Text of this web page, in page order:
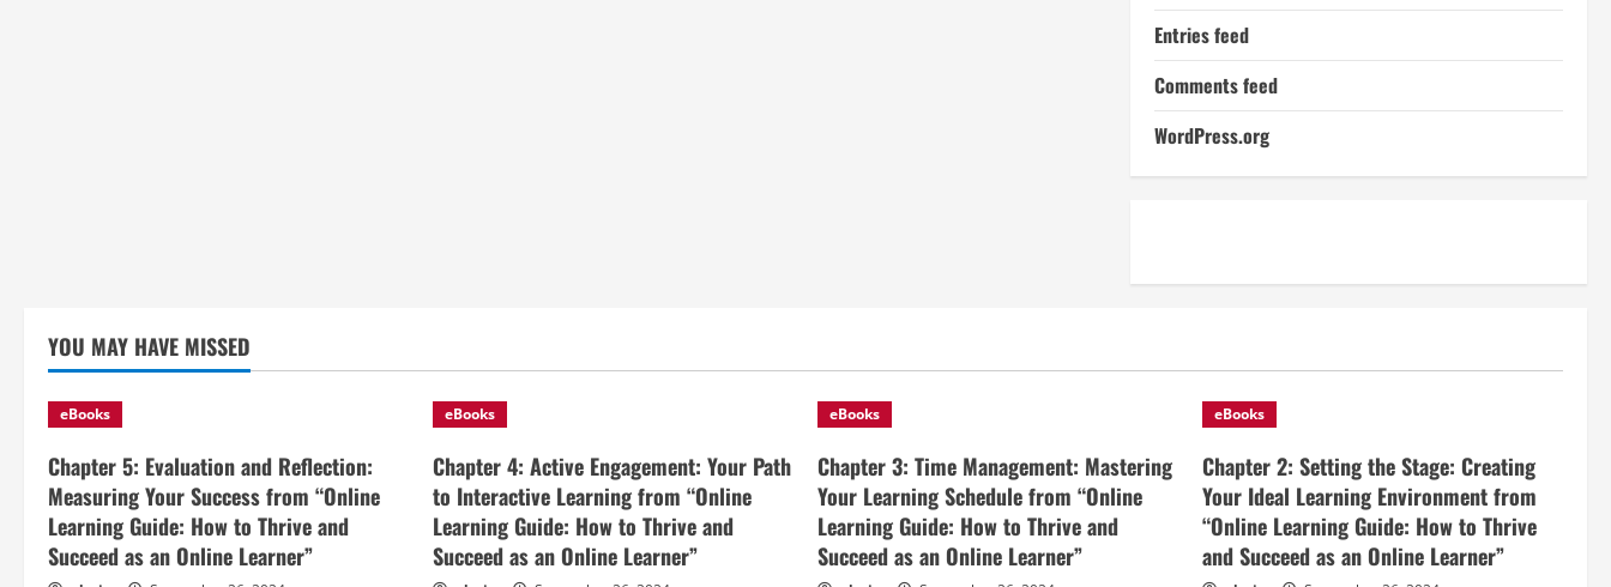
Entries feed
Comments feed
WordPress.org
YOU MAY HAVE MISSED
eBooks
Chapter 5: Evaluation and Reflection:
Measuring Your Success from “Online
Learning Guide: How to Thrive and
Succeed as an Online Learner”
eBooks
Chapter 4: Active Engagement: Your Path
to Interactive Learning from “Online
Learning Guide: How to Thrive and
Succeed as an Online Learner”
eBooks
Chapter 3: Time Management: Mastering
Your Learning Schedule from “Online
Learning Guide: How to Thrive and
Succeed as an Online Learner”
eBooks
Chapter 2: Setting the Stage: Creating
Your Ideal Learning Environment from
“Online Learning Guide: How to Thrive
and Succeed as an Online Learner”